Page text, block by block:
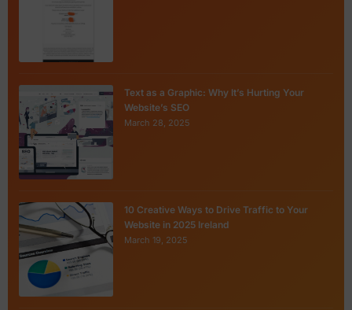
Text as a Graphic: Why It’s Hurting Your
Website’s SEO
March 28, 2025
10 Creative Ways to Drive Traffic to Your
Website in 2025 Ireland
March 19, 2025